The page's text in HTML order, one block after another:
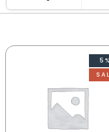
5%